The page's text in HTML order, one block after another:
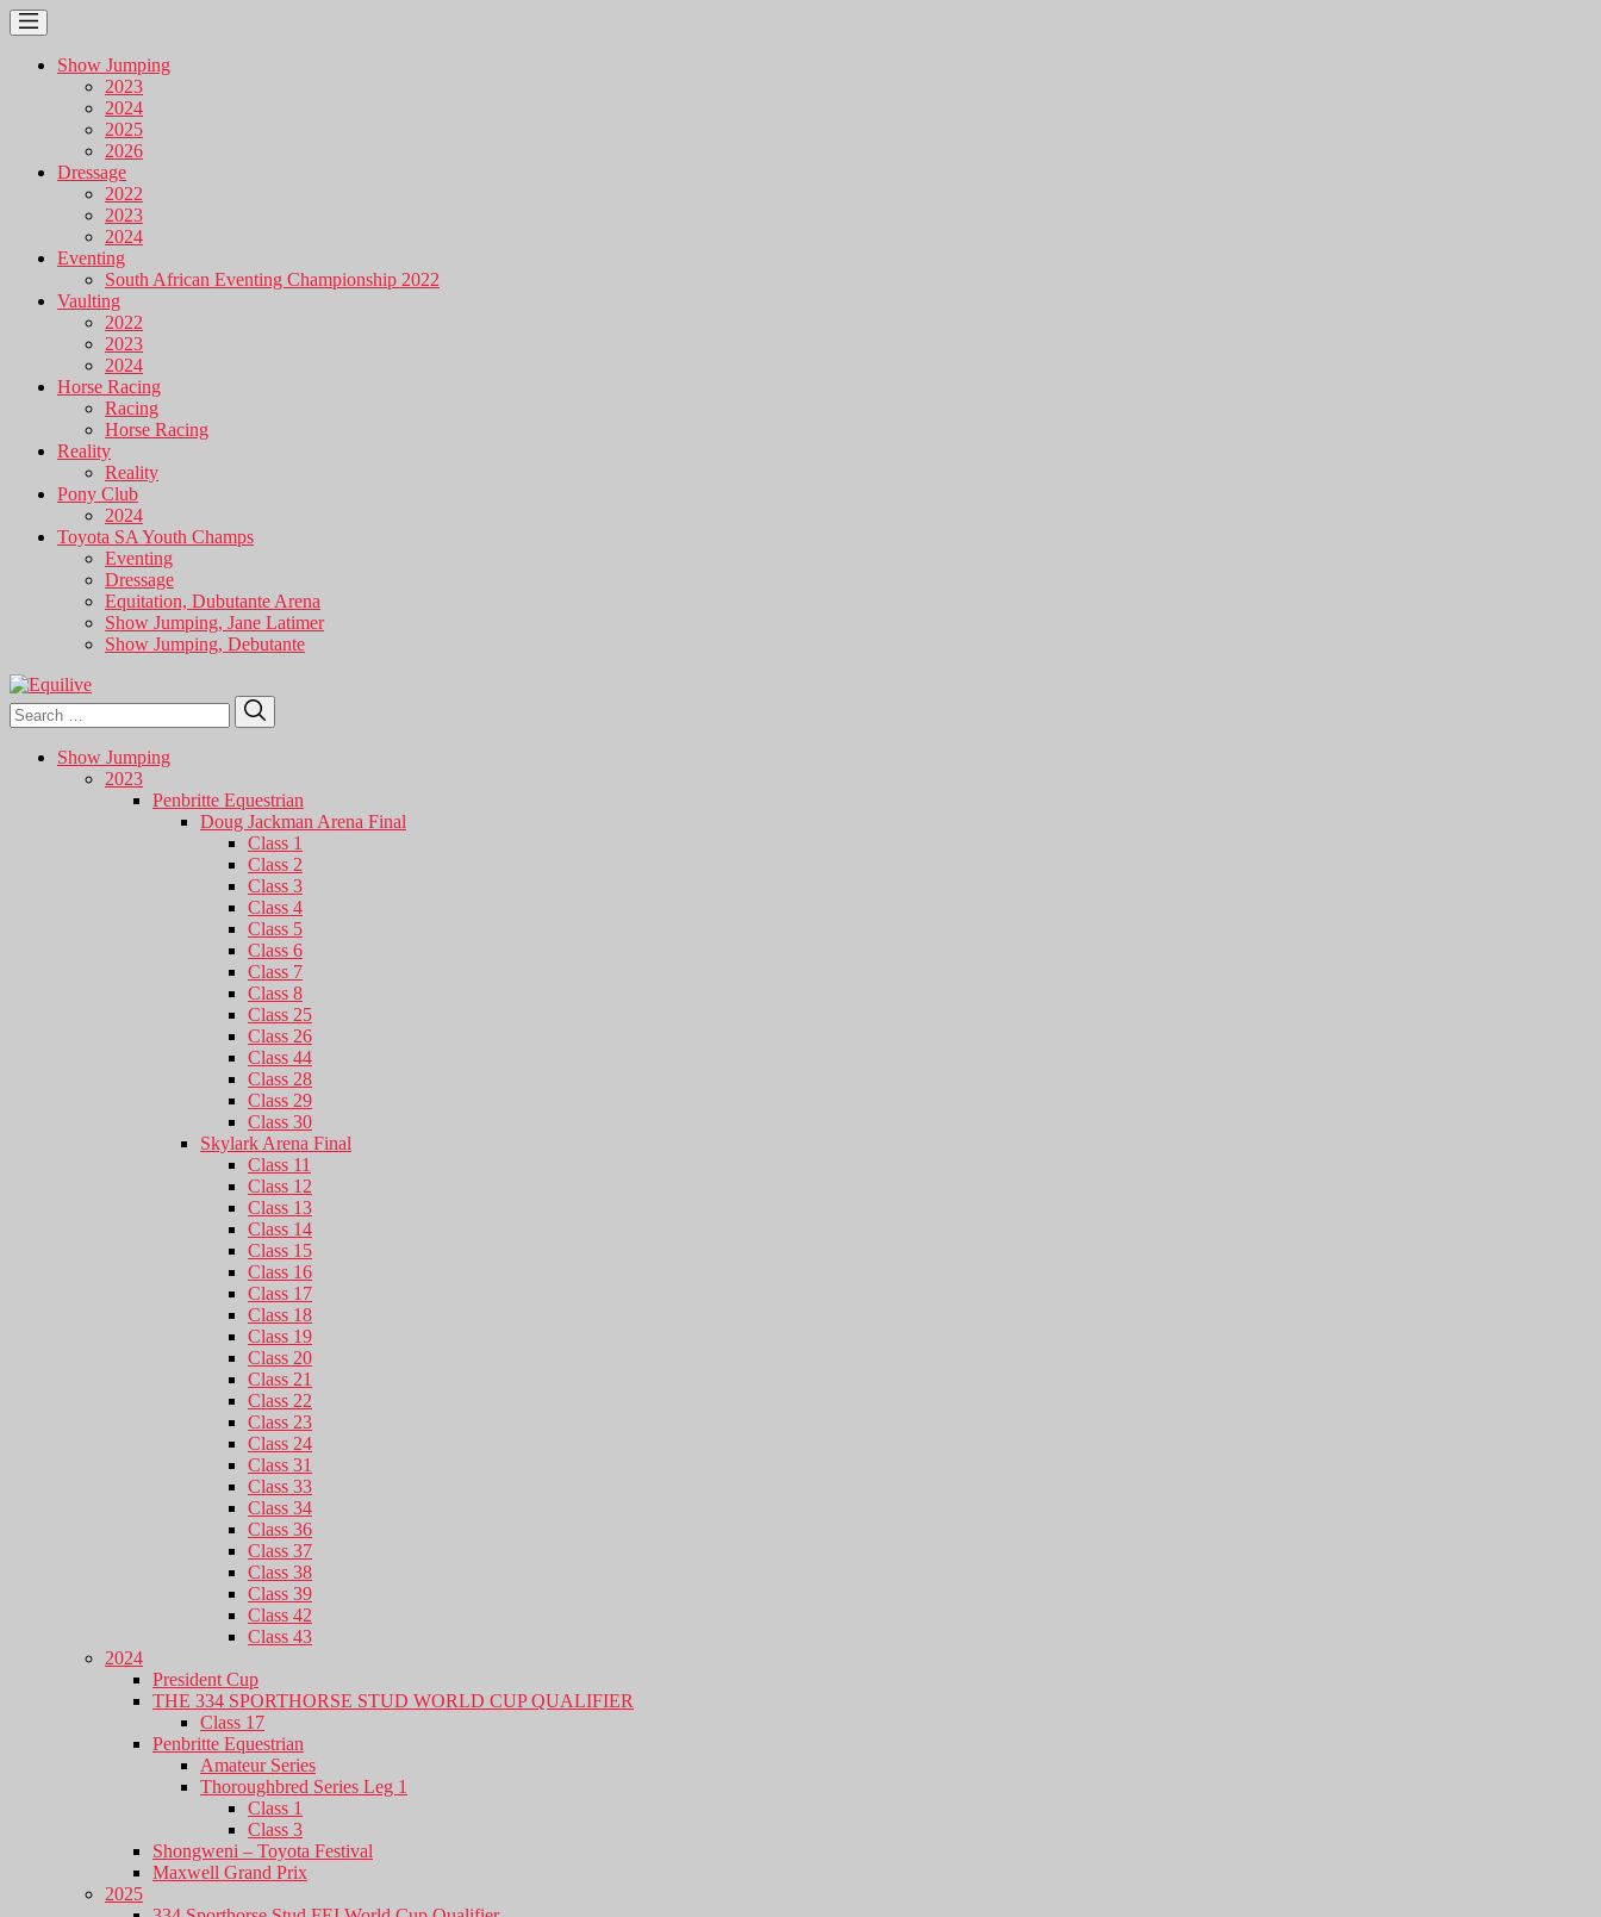
Show Jumping
2023
2024
2025
2026
Dressage
2022
2023
2024
Eventing
South African Eventing Championship 2022
Vaulting
2022
2023
2024
Horse Racing
Racing
Horse Racing
Reality
Reality
Pony Club
2024
Toyota SA Youth Champs
Eventing
Dressage
Equitation, Dubutante Arena
Show Jumping, Jane Latimer
Show Jumping, Debutante
Search
for:
Show Jumping
2023
Penbritte Equestrian
Doug Jackman Arena Final
Class 1
Class 2
Class 3
Class 4
Class 5
Class 6
Class 7
Class 8
Class 25
Class 26
Class 44
Class 28
Class 29
Class 30
Skylark Arena Final
Class 11
Class 12
Class 13
Class 14
Class 15
Class 16
Class 17
Class 18
Class 19
Class 20
Class 21
Class 22
Class 23
Class 24
Class 31
Class 33
Class 34
Class 36
Class 37
Class 38
Class 39
Class 42
Class 43
2024
President Cup
THE 334 SPORTHORSE STUD WORLD CUP QUALIFIER
Class 17
Penbritte Equestrian
Amateur Series
Thoroughbred Series Leg 1
Class 1
Class 3
Shongweni – Toyota Festival
Maxwell Grand Prix
2025